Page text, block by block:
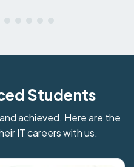
Students
achieved. Here are the
IT careers with us.